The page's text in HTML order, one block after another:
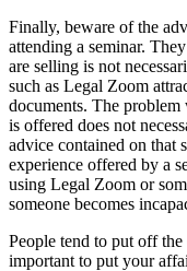
Finally, beware of the
attending a seminar.
are selling is not
such as Legal Zoom
documents. The
is offered does not
advice contained on that
experience offered by a
using Legal Zoom or
someone becomes
People tend to put off
important to put your